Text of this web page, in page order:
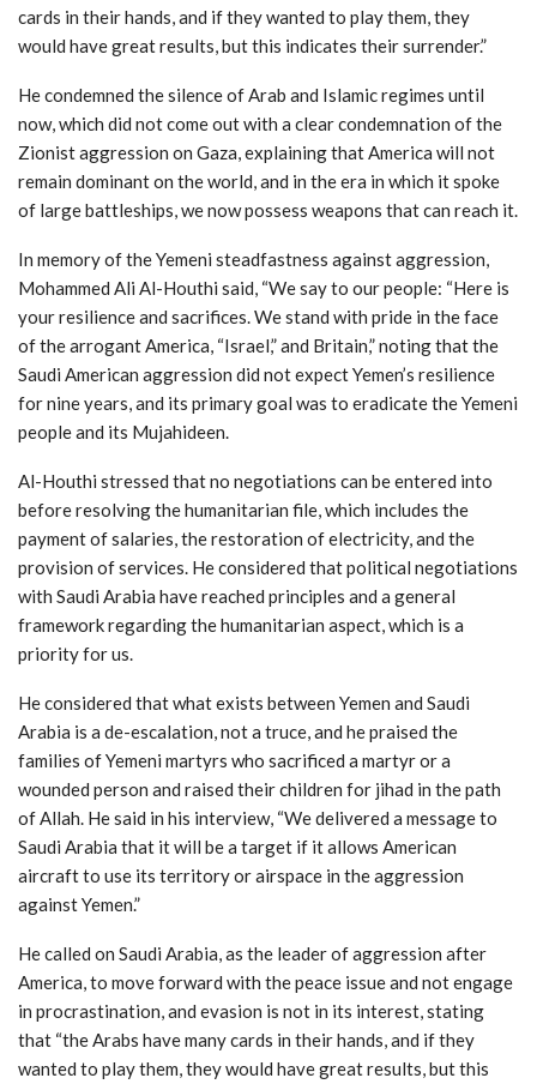
cards in their hands, and if they wanted to play them, they
would have great results, but this indicates their surrender.”
He condemned the silence of Arab and Islamic regimes until
now, which did not come out with a clear condemnation of the
Zionist aggression on Gaza, explaining that America will not
remain dominant on the world, and in the era in which it spoke
of large battleships, we now possess weapons that can reach it.
In memory of the Yemeni steadfastness against aggression,
Mohammed Ali Al-Houthi said, “We say to our people: “Here is
your resilience and sacrifices. We stand with pride in the face
of the arrogant America, “Israel,” and Britain,” noting that the
Saudi American aggression did not expect Yemen’s resilience
for nine years, and its primary goal was to eradicate the Yemeni
people and its Mujahideen.
Al-Houthi stressed that no negotiations can be entered into
before resolving the humanitarian file, which includes the
payment of salaries, the restoration of electricity, and the
provision of services. He considered that political negotiations
with Saudi Arabia have reached principles and a general
framework regarding the humanitarian aspect, which is a
priority for us.
He considered that what exists between Yemen and Saudi
Arabia is a de-escalation, not a truce, and he praised the
families of Yemeni martyrs who sacrificed a martyr or a
wounded person and raised their children for jihad in the path
of Allah. He said in his interview, “We delivered a message to
Saudi Arabia that it will be a target if it allows American
aircraft to use its territory or airspace in the aggression
against Yemen.”
He called on Saudi Arabia, as the leader of aggression after
America, to move forward with the peace issue and not engage
in procrastination, and evasion is not in its interest, stating
that “the Arabs have many cards in their hands, and if they
wanted to play them, they would have great results, but this